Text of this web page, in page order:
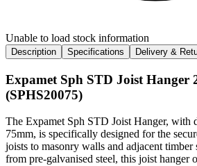
Unable to load stock information
Description Specifications Delivery &
Expamet Sph STD Joist Hanger
(SPHS20075)
The Expamet Sph STD Joist Hanger, with
75mm, is specifically designed for the
joists to masonry walls and adjacent timber
from pre-galvanised steel, this joist hanger